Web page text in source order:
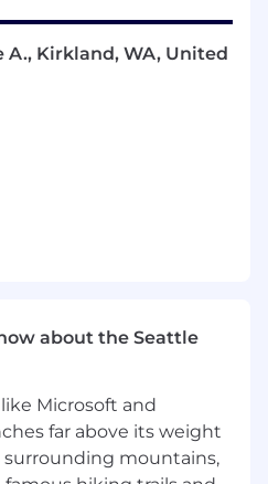
frameworks,
to enable
in systems
verification of complex
with hands-on
systems with Digital
and high-speed
A., Kirkland, WA, United
about the Seattle
Microsoft and
far above its weight
mountains,